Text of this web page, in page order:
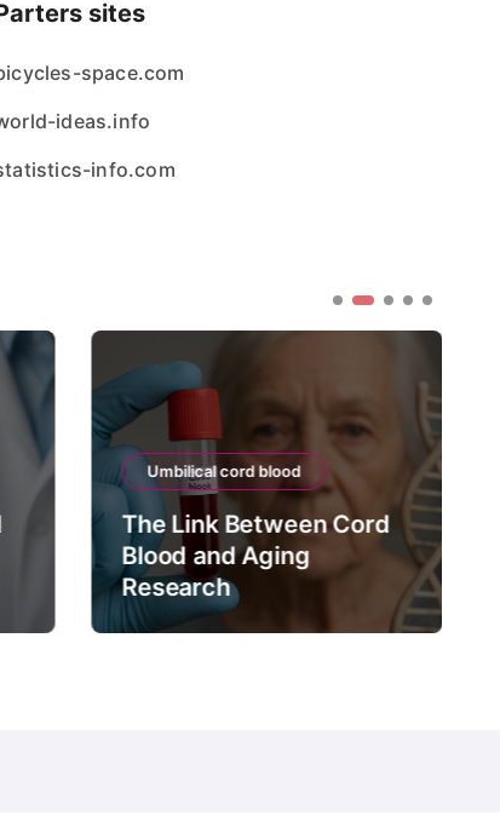
sites
space.com
ideas.info
info.com
Umbilical cord blood
The Link Between Cord
Blood and Aging
Research